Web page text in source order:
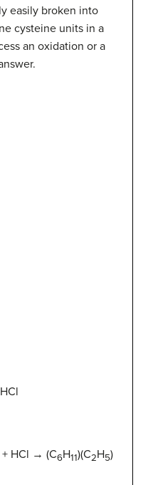
easily broken into
cysteine units in a
an oxidation or a
+ HCl → (C6H11)(C2H5)